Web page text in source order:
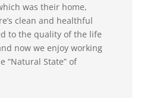
was their home,
clean and healthful
to the quality of the life
now we enjoy working
“Natural State” of